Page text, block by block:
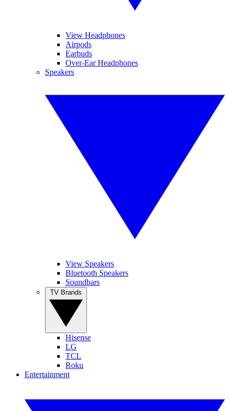
View Headphones
Airpods
Earbuds
Over-Ear Headphones
Speakers
View Speakers
Bluetooth Speakers
Soundbars
Hisense
LG
TCL
Roku
Entertainment